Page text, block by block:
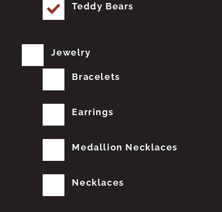
Teddy Bears
Jewelry
Bracelets
Earrings
Medallion Necklaces
Necklaces